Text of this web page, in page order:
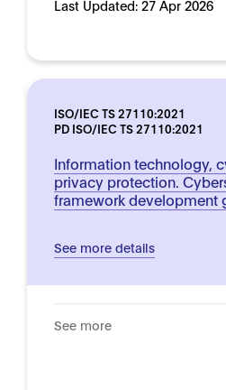
Last Updated: 27 Apr 2026
ISO/IEC TS 27110:2021
PD ISO/IEC TS 27110:2021
Information technology,
privacy protection.
framework development
See more details
See more